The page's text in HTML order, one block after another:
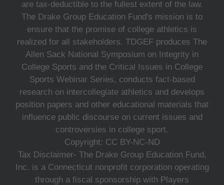
are tax-deductible to the fullest extent of the law.
The Drake Group Education Fund's mission is to
ensure that the promise of college athletics is
realized for all stakeholders. TDGEF produces The
Allen Sack National Symposium on Integrity in
College Sports and the Critical Issues in College
Sports Webinar Series, conducts fact-based
research on intercollegiate athletics and develops
position papers and other educational materials that
influence public discourse on current issues and
controversies in college sport.
Copyright: CC BY-NC-ND
Tax Disclaimer- The Drake Group Education Fund,
Inc. is a Connecticut nonprofit corporation operating
through a fiscal sponsorship with Players